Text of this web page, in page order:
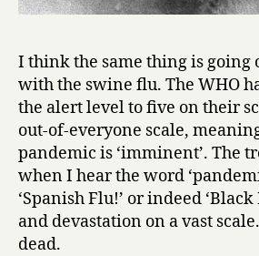
I think the same thing is going
with the swine flu. The WHO
the alert level to five on their
out-of-everyone scale,
pandemic is ‘imminent’. The
when I hear the word
‘Spanish Flu!’ or indeed
and devastation on a vast
dead.